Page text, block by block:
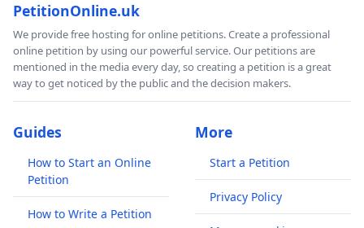
PetitionOnline.uk
We provide free hosting for online petitions. Create a professional
online petition by using our powerful service. Our petitions are
mentioned in the media every day, so creating a petition is a great
way to get noticed by the public and the decision makers.
Guides
How to Start an Online
Petition
How to Write a Petition
More
Start a Petition
Privacy Policy